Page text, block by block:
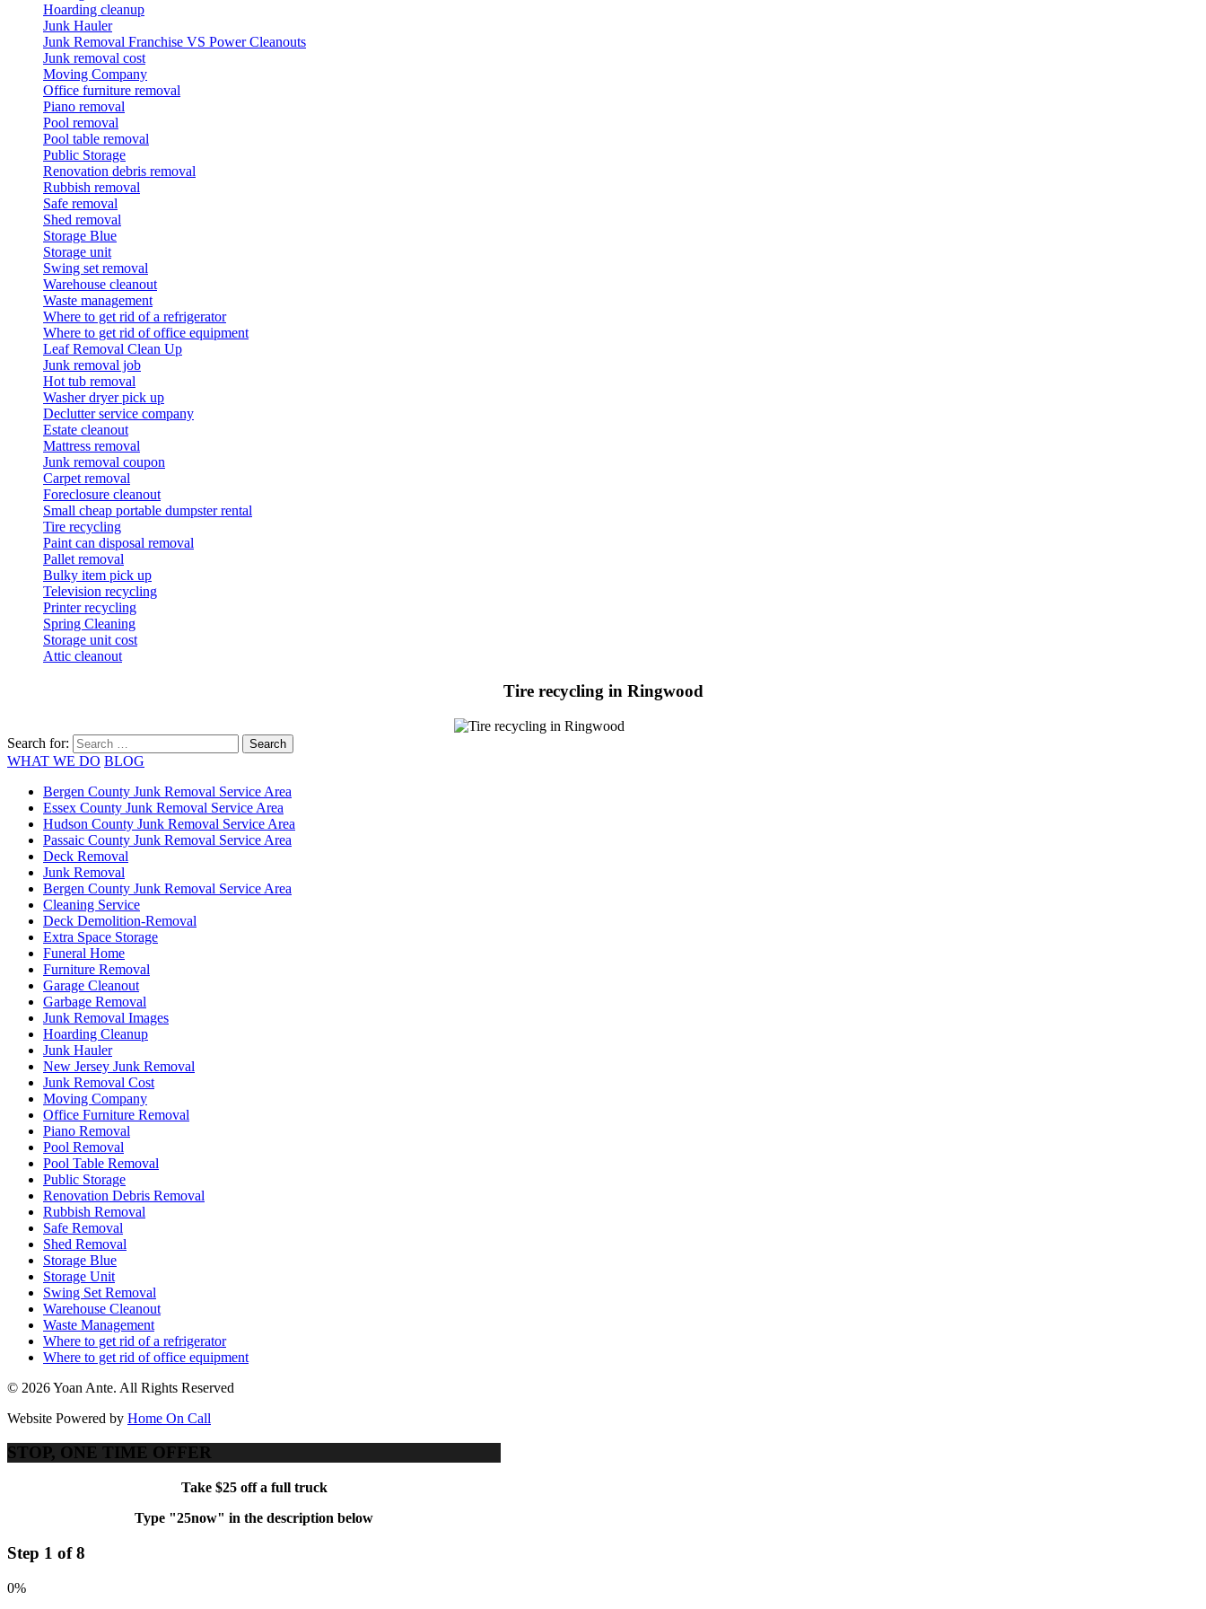
Hoarding cleanup
Junk Hauler
Junk Removal Franchise VS Power Cleanouts
Junk removal cost
Moving Company
Office furniture removal
Piano removal
Pool removal
Pool table removal
Public Storage
Renovation debris removal
Rubbish removal
Safe removal
Shed removal
Storage Blue
Storage unit
Swing set removal
Warehouse cleanout
Waste management
Where to get rid of a refrigerator
Where to get rid of office equipment
Leaf Removal Clean Up
Junk removal job
Hot tub removal
Washer dryer pick up
Declutter service company
Estate cleanout
Mattress removal
Junk removal coupon
Carpet removal
Foreclosure cleanout
Small cheap portable dumpster rental
Tire recycling
Paint can disposal removal
Pallet removal
Bulky item pick up
Television recycling
Printer recycling
Spring Cleaning
Storage unit cost
Attic cleanout
Tire recycling in Ringwood
Search for:
WHAT WE DO BLOG
Bergen County Junk Removal Service Area
Essex County Junk Removal Service Area
Hudson County Junk Removal Service Area
Passaic County Junk Removal Service Area
Deck Removal
Junk Removal
Bergen County Junk Removal Service Area
Cleaning Service
Deck Demolition-Removal
Extra Space Storage
Funeral Home
Furniture Removal
Garage Cleanout
Garbage Removal
Junk Removal Images
Hoarding Cleanup
Junk Hauler
New Jersey Junk Removal
Junk Removal Cost
Moving Company
Office Furniture Removal
Piano Removal
Pool Removal
Pool Table Removal
Public Storage
Renovation Debris Removal
Rubbish Removal
Safe Removal
Shed Removal
Storage Blue
Storage Unit
Swing Set Removal
Warehouse Cleanout
Waste Management
Where to get rid of a refrigerator
Where to get rid of office equipment
© 2026 Yoan Ante. All Rights Reserved
Website Powered by Home On Call
STOP, ONE TIME OFFER
Take $25 off a full truck
Type "25now" in the description below
Step 1 of 8
0%